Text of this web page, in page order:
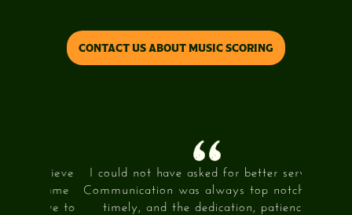
CONTACT US ABOUT MUSIC SCORING
I could not have asked for better service.
Communication was always top notch and
timely, and the dedication, patience,